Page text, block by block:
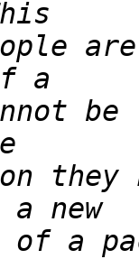
they
of a